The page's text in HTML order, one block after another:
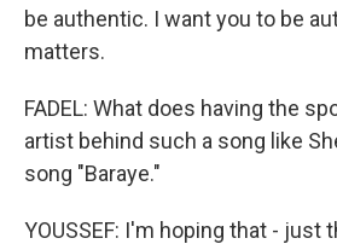
be authentic. I want you to be
matters.
FADEL: What does having the
artist behind such a song like
song "Baraye."
YOUSSEF: I'm hoping that - just